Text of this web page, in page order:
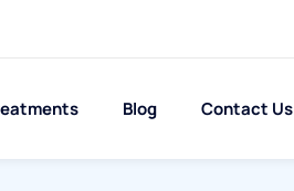
Blog Contact Us